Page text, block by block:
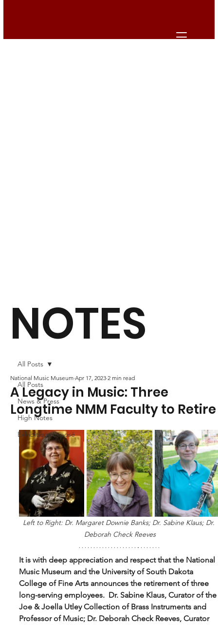
All Posts
News & Press
High Notes
Exhibitions Exposé
All Posts
A Legacy in Music: Three
Longtime NMM Faculty to Retire
National Music Museum Apr 17, 2023 2 min read
Left to Right: Dr. Margaret Downie Banks; Dr. Sabine Klaus; Dr.
Deborah Check Reeves
It is with deep appreciation and respect that the National
Music Museum and the University of South Dakota
College of Fine Arts announces the retirement of three
long-serving employees.  Dr. Sabine Klaus, Curator of
Joe & Joella Utley Collection of Brass Instruments and
Professor of Music; Dr. Deborah Check Reeves, Curator
NOTES